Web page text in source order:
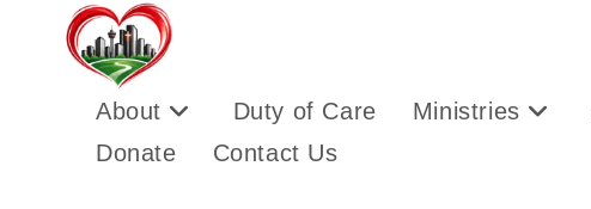
About Duty of Care Ministries
Donate
Contact Us